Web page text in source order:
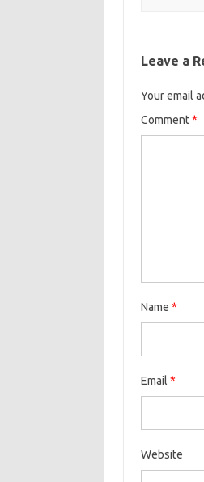
Leave a
Your email
Comment*
Name *
Email *
Website